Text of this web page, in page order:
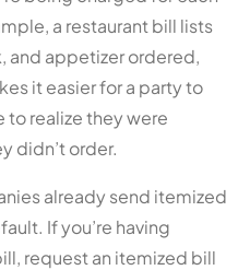
a restaurant bill lists
and appetizer ordered,
it easier for a party to
to realize they were
didn’t order.
already send itemized
If you’re having
request an itemized bill